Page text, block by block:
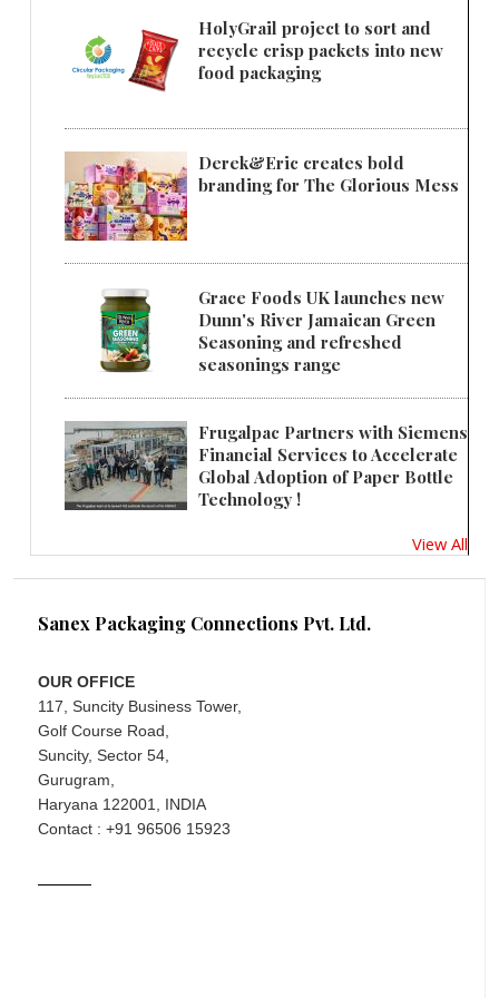
HolyGrail project to sort and
recycle crisp packets into new
food packaging
Derek&Eric creates bold
branding for The Glorious Mess
Grace Foods UK launches new
Dunn's River Jamaican Green
Seasoning and refreshed
seasonings range
Frugalpac Partners with Siemens
Financial Services to Accelerate
Global Adoption of Paper Bottle
Technology !
View All
Sanex Packaging Connections Pvt. Ltd.
OUR OFFICE
117, Suncity Business Tower,
Golf Course Road,
Suncity, Sector 54,
Gurugram,
Haryana 122001, INDIA
Contact : +91 96506 15923